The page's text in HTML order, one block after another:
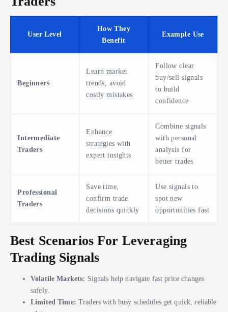
User Level
How They
Benefit
Example Use
Beginners
Learn market
trends, avoid
costly mistakes
Follow clear
buy/sell signals
to build
confidence
Intermediate
Traders
Enhance
strategies with
expert insights
Combine signals
with personal
analysis for
better trades
Professional
Traders
Save time,
confirm trade
decisions quickly
Use signals to
spot new
opportunities fast
Best Scenarios For Leveraging
Trading Signals
Volatile Markets: Signals help navigate fast price changes
safely.
Limited Time: Traders with busy schedules get quick, reliable